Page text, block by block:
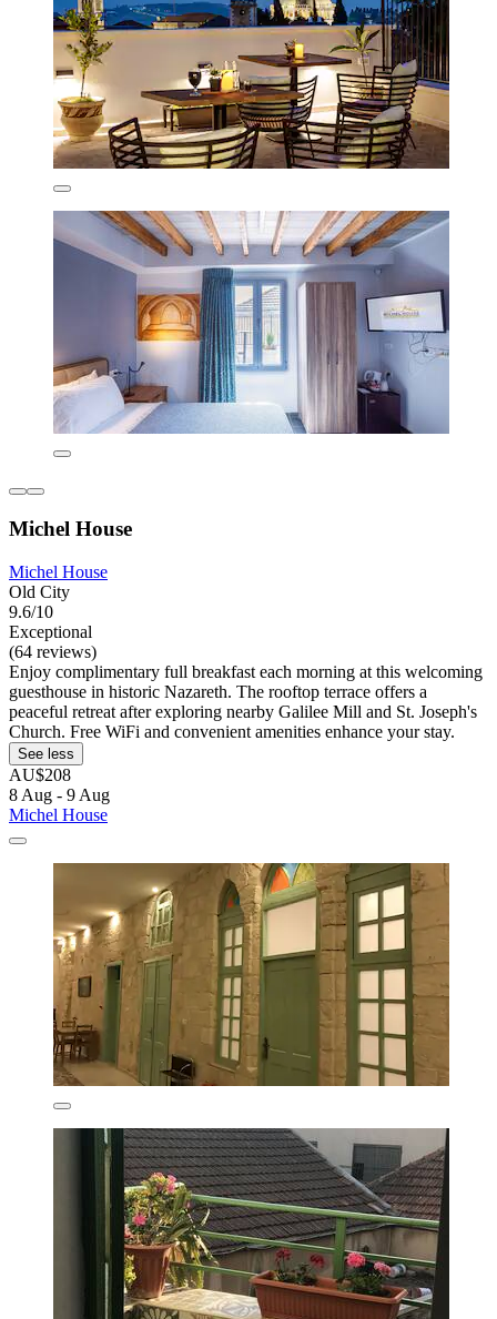
Michel House
Michel House
Old City
9.6/10
Exceptional
(64 reviews)
Enjoy complimentary full breakfast each morning at this welcoming
guesthouse in historic Nazareth. The rooftop terrace offers a
peaceful retreat after exploring nearby Galilee Mill and St. Joseph's
Church. Free WiFi and convenient amenities enhance your stay.
See less
AU$208
8 Aug - 9 Aug
Michel House